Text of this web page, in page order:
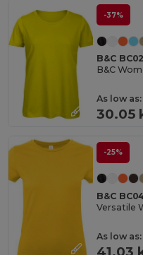
-37%
B&C
As low as:
30.05
-25%
B&C
As low as: